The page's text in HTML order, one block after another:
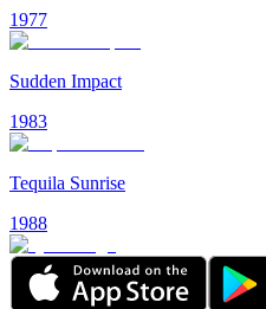
1977
Sudden Impact
1983
Tequila Sunrise
1988